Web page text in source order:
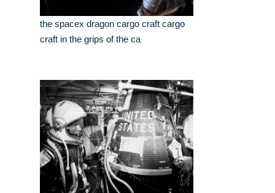
the spacex dragon cargo craft cargo
craft in the grips of the ca